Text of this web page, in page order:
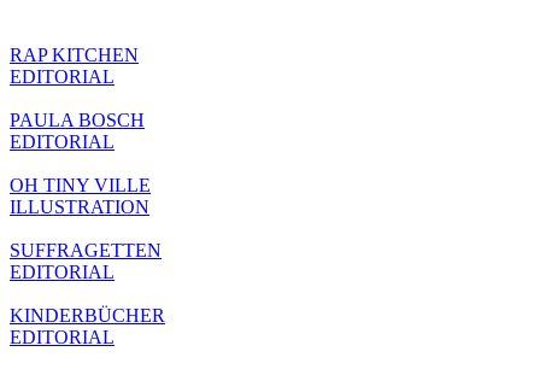
RAP KITCHEN
EDITORIAL
PAULA BOSCH
EDITORIAL
OH TINY VILLE
ILLUSTRATION
SUFFRAGETTEN
EDITORIAL
KINDERBÜCHER
EDITORIAL